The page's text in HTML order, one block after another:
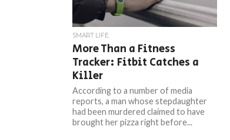
SMART LIFE
More Than a Fitness
Tracker: Fitbit Catches a
Killer
According to a number of media
reports, a man whose stepdaughter
had been murdered claimed to have
brought her pizza right before...